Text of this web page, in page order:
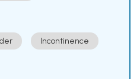
Incontinence